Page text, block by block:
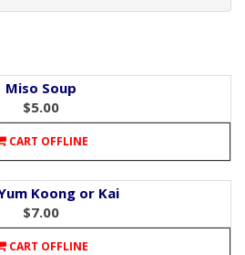
Miso Soup
$5.00
CART OFFLINE
Koong or Kai
$7.00
CART OFFLINE